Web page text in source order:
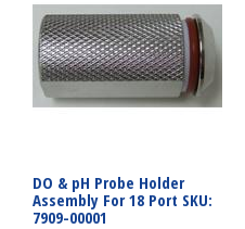
DO & pH Probe Holder
Assembly For 18 Port SKU:
7909-00001